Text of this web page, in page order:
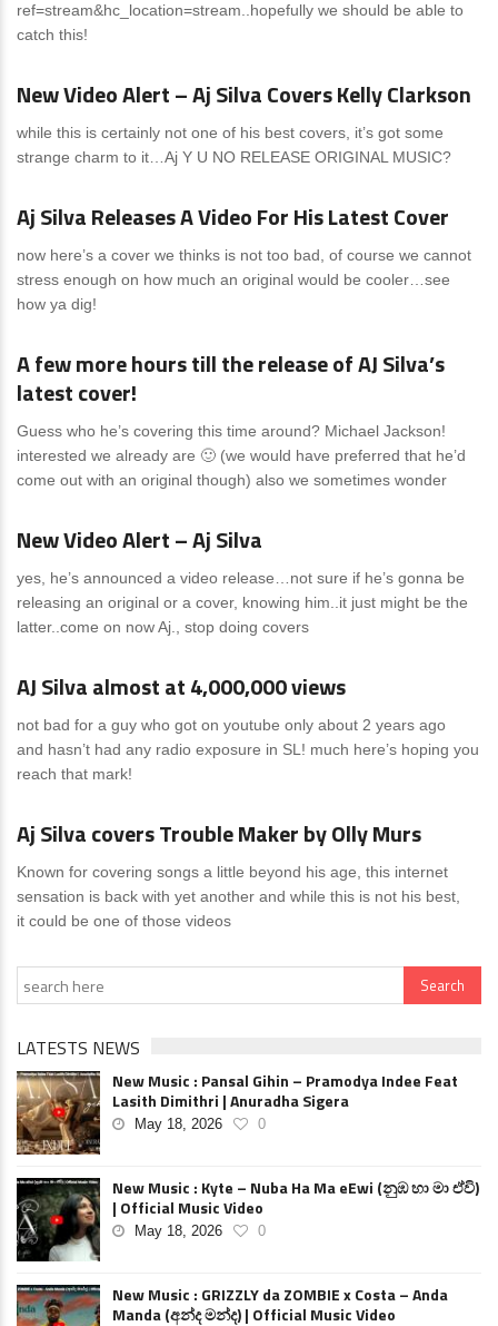
ref=stream&hc_location=stream..hopefully we should be able to
catch this!
News
New Video Alert – Aj Silva Covers Kelly Clarkson
while this is certainly not one of his best covers, it’s got some
strange charm to it…Aj Y U NO RELEASE ORIGINAL MUSIC?
News 0 Comments
Aj Silva Releases A Video For His Latest Cover
now here’s a cover we thinks is not too bad, of course we cannot
stress enough on how much an original would be cooler…see
how ya dig!
News
A few more hours till the release of AJ Silva’s
latest cover!
Guess who he’s covering this time around? Michael Jackson!
interested we already are 🙂 (we would have preferred that he’d
come out with an original though) also we sometimes wonder
News 0 Comments
New Video Alert – Aj Silva
yes, he’s announced a video release…not sure if he’s gonna be
releasing an original or a cover, knowing him..it just might be the
latter..come on now Aj., stop doing covers
News 0 Comments
AJ Silva almost at 4,000,000 views
not bad for a guy who got on youtube only about 2 years ago
and hasn’t had any radio exposure in SL! much here’s hoping you
reach that mark!
News 0 Comments
Aj Silva covers Trouble Maker by Olly Murs
Known for covering songs a little beyond his age, this internet
sensation is back with yet another and while this is not his best,
it could be one of those videos
LATESTS NEWS
New Music : Pansal Gihin – Pramodya Indee Feat
Lasith Dimithri | Anuradha Sigera
May 18, 2026 0
New Music : Kyte – Nuba Ha Ma eEwi (නුඹ හා මා ඒවි)
| Official Music Video
May 18, 2026 0
New Music : GRIZZLY da ZOMBIE x Costa – Anda
Manda (අන්ද මන්ද) | Official Music Video